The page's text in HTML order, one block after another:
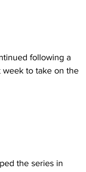
following a
week to take on the
the series in